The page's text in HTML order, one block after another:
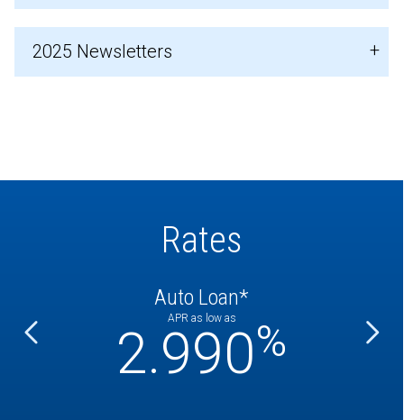
2025 Newsletters
Rates
Auto Loan*
APR as low as
2.990%